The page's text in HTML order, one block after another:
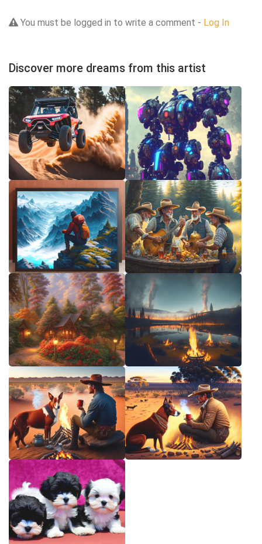
You must be logged in to write a comment - Log In
Discover more dreams from this artist